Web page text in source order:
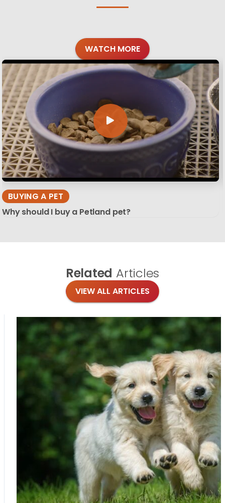
WATCH MORE
BUYING A PET
Why should I buy a Petland pet?
Related Articles
VIEW ALL ARTICLES